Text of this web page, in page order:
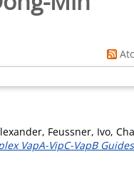
, Feussner, Ivo,
VapA-VipC-VapB